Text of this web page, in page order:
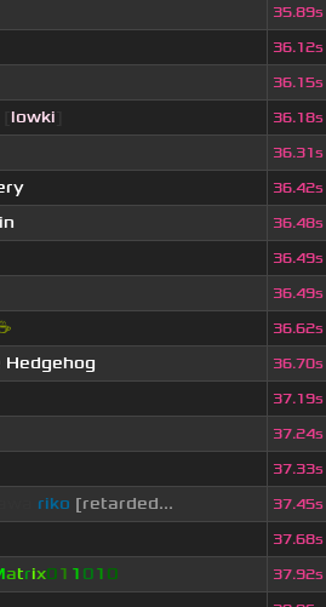
35.89s
36.12s
36.15s
lowki 36.18s
36.31s
36.42s
36.48s
36.49s
36.49s
36.62s
36.70s
37.19s
37.24s
37.33s
riko [retarded... 37.45s
37.68s
atrix01 1 01 0 37.92s